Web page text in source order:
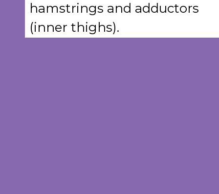
hamstrings and adductors
(inner thighs).